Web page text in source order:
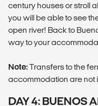
century houses or stroll
you will be able to see
open river! Back to
way to your
Note:Transfers to the
accommodation are not
DAY 4: BUENOS